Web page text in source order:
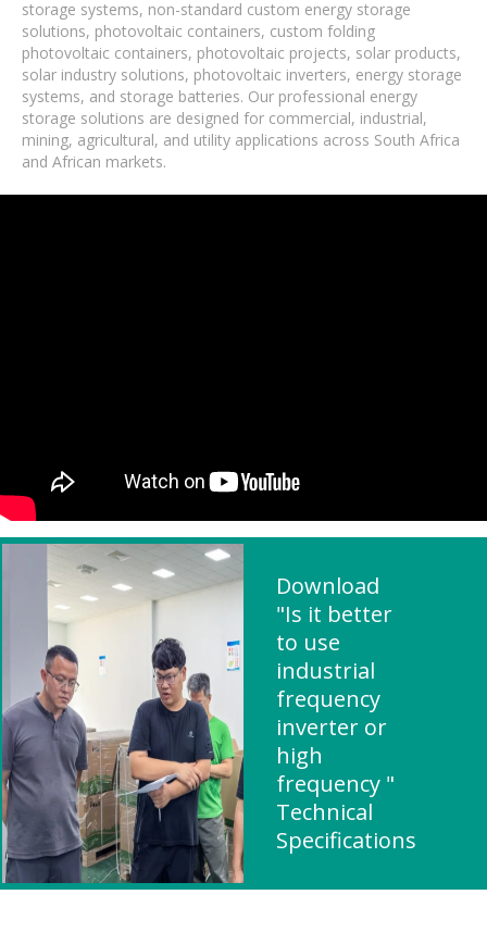
storage systems, non-standard custom energy storage
solutions, photovoltaic containers, custom folding
photovoltaic containers, photovoltaic projects, solar products,
solar industry solutions, photovoltaic inverters, energy storage
systems, and storage batteries. Our professional energy
storage solutions are designed for commercial, industrial,
mining, agricultural, and utility applications across South Africa
and African markets.
Download
"Is it better
to use
industrial
frequency
inverter or
high
frequency "
Technical
Specifications